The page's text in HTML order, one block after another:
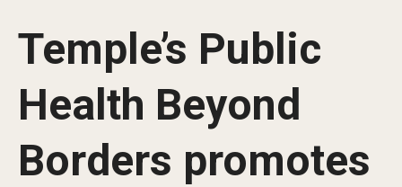
About President John Fry
Investiture
Strategic Plan
Temple’s Public
Health Beyond
Borders promotes